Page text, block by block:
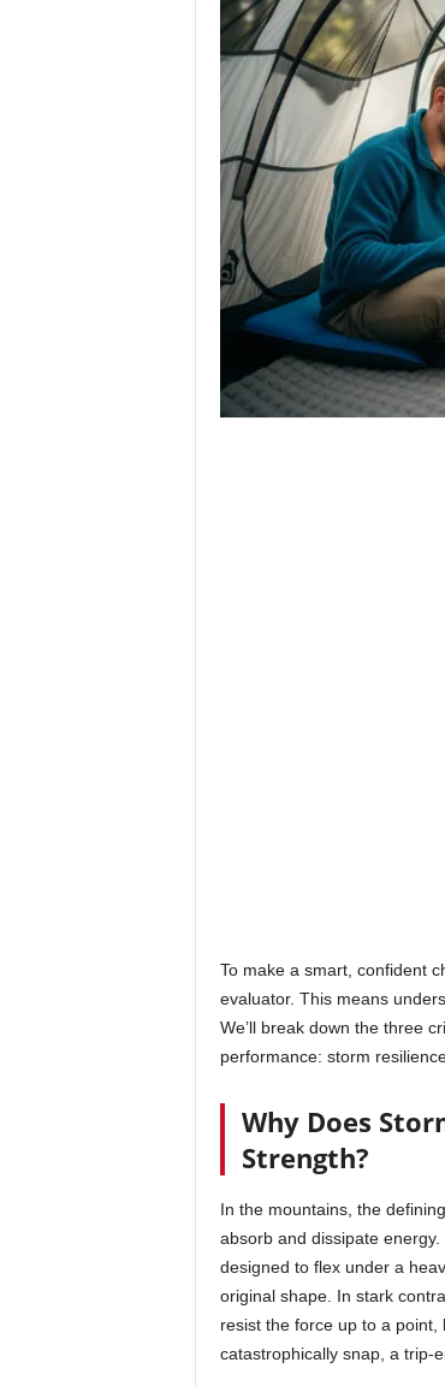
To make a smart, confident
evaluator. This means
We’ll break down the three
performance: storm
Why Does
Strength?
In the mountains, the
absorb and dissipate
designed to flex under a
original shape. In stark
resist the force up to a
catastrophically snap, a trip-